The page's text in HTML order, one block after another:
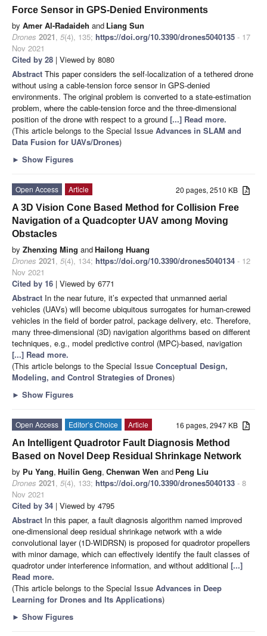
Force Sensor in GPS-Denied Environments
by Amer Al-Radaideh and Liang Sun
Drones 2021, 5(4), 135; https://doi.org/10.3390/drones5040135 - 17
Nov 2021
Cited by 28 | Viewed by 8080
Abstract This paper considers the self-localization of a tethered drone
without using a cable-tension force sensor in GPS-denied
environments. The original problem is converted to a state-estimation
problem, where the cable-tension force and the three-dimensional
position of the drone with respect to a ground [...] Read more.
(This article belongs to the Special Issue Advances in SLAM and
Data Fusion for UAVs/Drones)
► Show Figures
20 pages, 2510 KB
Open Access
Article
A 3D Vision Cone Based Method for Collision Free
Navigation of a Quadcopter UAV among Moving
Obstacles
by Zhenxing Ming andHailong Huang
Drones 2021, 5(4), 134; https://doi.org/10.3390/drones5040134 - 12
Nov 2021
Cited by 16 | Viewed by 6771
Abstract In the near future, it’s expected that unmanned aerial
vehicles (UAVs) will become ubiquitous surrogates for human-crewed
vehicles in the field of border patrol, package delivery, etc. Therefore,
many three-dimensional (3D) navigation algorithms based on different
techniques, e.g., model predictive control (MPC)-based, navigation
[...] Read more.
(This article belongs to the Special Issue Conceptual Design,
Modeling, and Control Strategies of Drones)
► Show Figures
16 pages, 2947 KB
Open Access Editor’s Choice
Article
An Intelligent Quadrotor Fault Diagnosis Method
Based on Novel Deep Residual Shrinkage Network
by Pu Yang, Huilin Geng, Chenwan Wen and Peng Liu
Drones 2021, 5(4), 133; https://doi.org/10.3390/drones5040133 - 8
Nov 2021
Cited by 34 | Viewed by 4795
Abstract In this paper, a fault diagnosis algorithm named improved
one-dimensional deep residual shrinkage network with a wide
convolutional layer (1D-WIDRSN) is proposed for quadrotor propellers
with minor damage, which can effectively identify the fault classes of
quadrotor under interference information, and without additional [...]
Read more.
(This article belongs to the Special Issue Advances in Deep
Learning for Drones and Its Applications)
► Show Figures